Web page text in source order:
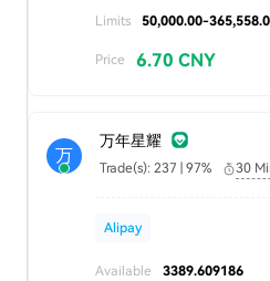
Limits
50,000.00-
Price 6.70 CNY
万
万年星耀
Trade(s): 237 | 97% 30
Alipay
Available
3389.609186